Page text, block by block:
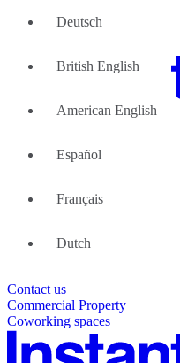
We can help
Guides and Reports
About Us
About Instant Offices
Partner with us
List your location
Sustainability Index
Featured listings
Contact us
Commercial Property
Coworking spaces
Deutsch
British English
American English
Español
Français
Dutch